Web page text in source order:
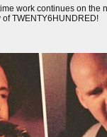
work continues on the
TWENTY6HUNDRED!